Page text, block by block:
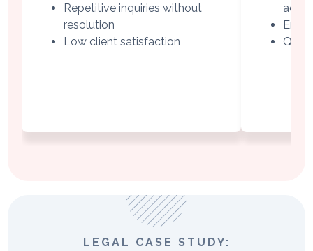
Repetitive inquiries without
resolution
Low client satisfaction
QA-
LEGAL CASE STUDY: